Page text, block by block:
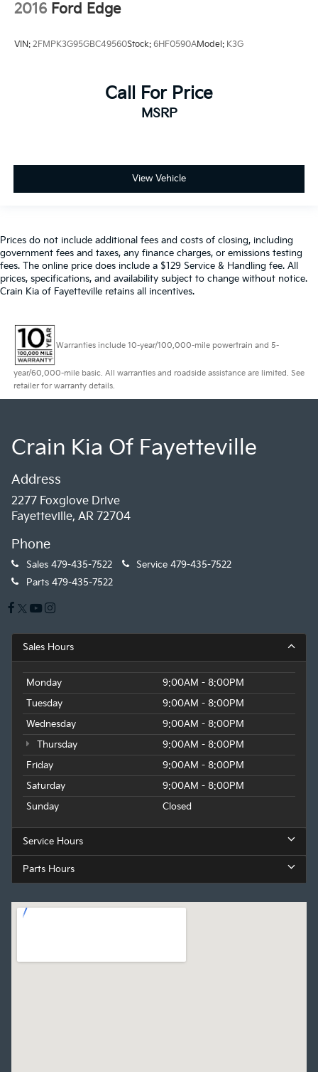
2016 Ford Edge
VIN: 2FMPK3G95GBC49560Stock: 6HF0590AModel: K3G
Call For Price
MSRP
View Vehicle
Prices do not include additional fees and costs of closing, including
government fees and taxes, any finance charges, or emissions testing
fees. The online price does include a $129 Service & Handling fee. All
prices, specifications, and availability subject to change without notice.
Crain Kia of Fayetteville retains all incentives.
Warranties include 10-year/100,000-mile powertrain and 5-
year/60,000-mile basic. All warranties and roadside assistance are limited. See
retailer for warranty details.
Crain Kia Of Fayetteville
Address
2277 Foxglove Drive
Fayetteville, AR 72704
Phone
Sales 479-435-7522 Service 479-435-7522
Parts 479-435-7522
Sales Hours
Monday
9:00AM - 8:00PM
Tuesday
9:00AM - 8:00PM
Wednesday
9:00AM - 8:00PM
Thursday
9:00AM - 8:00PM
Friday
9:00AM - 8:00PM
Saturday
9:00AM - 8:00PM
Sunday
Closed
Service Hours
Parts Hours